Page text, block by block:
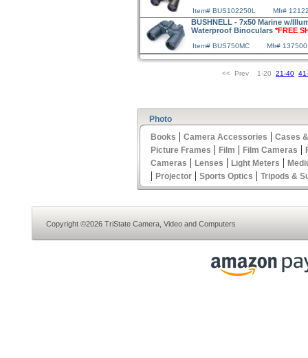
Item# BUS102250L Mfr#
BUSHNELL - 7x50 Marine w/
Waterproof Binoculars *FREE
Item# BUS750MC Mfr# 137500
<< Prev 1-20 21-40
Photo
Books | Camera Accessories | Cases
Picture Frames | Film | Film Cameras |
Cameras | Lenses | Light Meters |
| Projector | Sports Optics | Tripods &
Copyright ©2026 TriState Camera, Video and Computers